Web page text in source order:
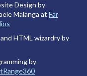
Design by
Malanga at Far
and HTML wizardry by
by